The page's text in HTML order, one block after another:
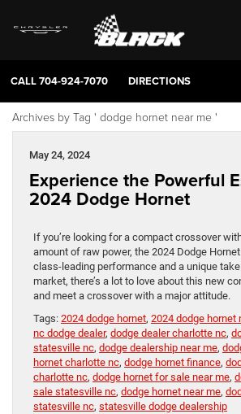
CALL704-924-7070 DIRECTIONS
Archives by Tag ' dodge hornet near me '
May 24, 2024
Experience the Powerful
2024 Dodge Hornet
If you’re looking for a compact crossover
amount of raw power, the 2024 Dodge
class-leading performance and a unique
market, there’s a lot to love about this new
and meet a crossover with a major attitude.
Tags: 2024 dodge hornet, 2024 dodge hornet
nc dodge dealer, dodge dealer charlotte nc,
statesville nc, dodge dealership near me,
hornet charlotte nc, dodge hornet finance,
charlotte nc, dodge hornet for sale near me,
sale statesville nc, dodge hornet near me,
statesville nc, statesville dodge dealership